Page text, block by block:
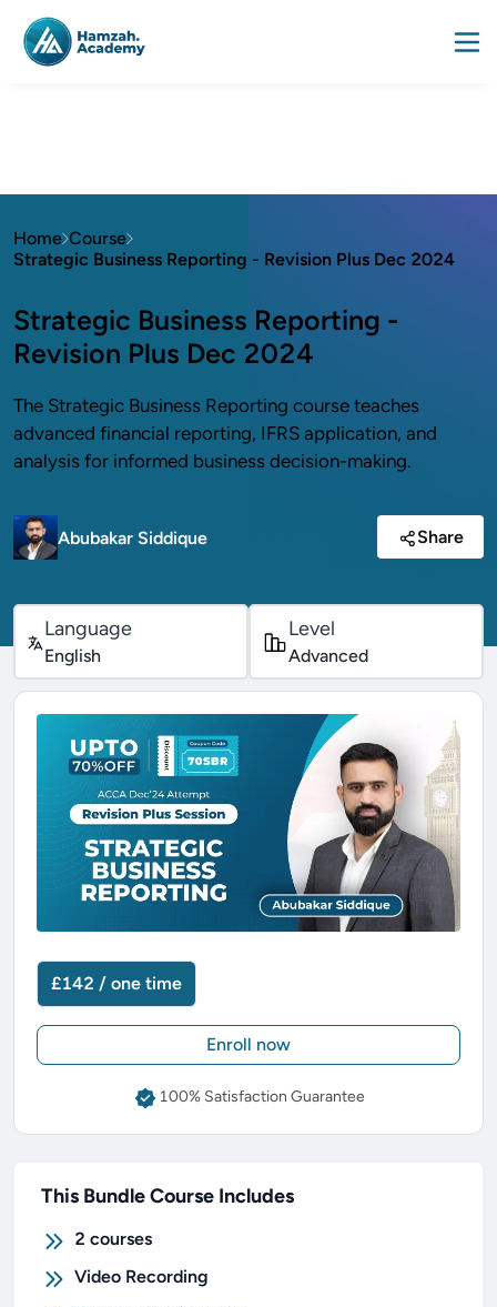
Home Course
Strategic Business Reporting - Revision Plus Dec 2024
Strategic Business Reporting -
Revision Plus Dec 2024
The Strategic Business Reporting course teaches
advanced financial reporting, IFRS application, and
analysis for informed business decision-making.
Abubakar Siddique Share
Language
English
Level
Advanced
£142 / one time
Enroll now
100% Satisfaction Guarantee
This Bundle Course Includes
2 courses
Video Recording